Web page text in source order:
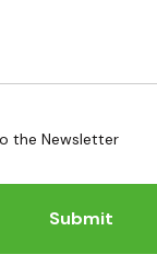
the Newsletter
Submit